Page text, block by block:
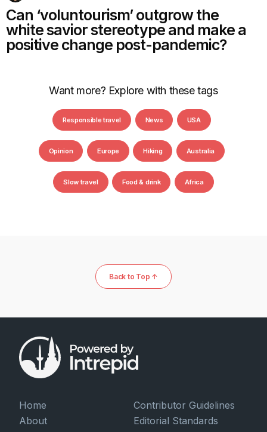
Can ‘voluntourism’ outgrow the
white savior stereotype and make a
positive change post-pandemic?
Want more? Explore with these tags
Responsible travel News USA
Opinion Europe Hiking Australia
Slow travel Food & drink Africa
Back to Top ↑
Home
About
Contributor Guidelines
Editorial Standards